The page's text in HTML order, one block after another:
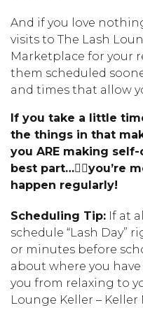
And if you love
visits to The Lash
Marketplace for your
them scheduled
and times that allow
If you take a little
the things in that
you ARE making
best part…👉🏽you’re
happen regularly!
Scheduling Tip: If at
schedule “Lash Day”
or minutes before
about where you
you from relaxing to
Lounge Keller –